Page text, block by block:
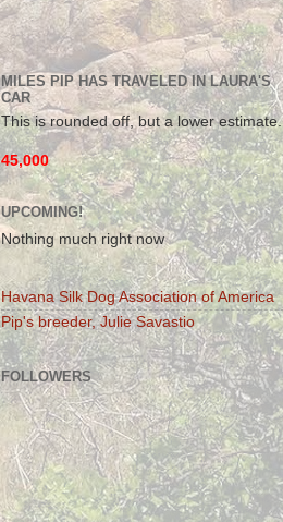
MILES PIP HAS TRAVELED IN LAURA'S
CAR
This is rounded off, but a lower estimate.
45,000
UPCOMING!
Nothing much right now
Havana Silk Dog Association of America
Pip's breeder, Julie Savastio
FOLLOWERS